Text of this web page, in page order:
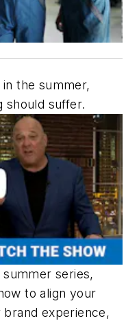
the summer,
should suffer.
series,
to align your
brand experience,